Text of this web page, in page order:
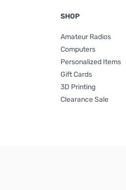
SHOP
Amateur Radios
Computers
Personalized Items
Gift Cards
3D Printing
Clearance Sale